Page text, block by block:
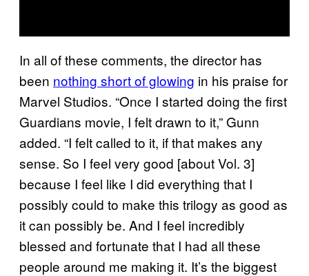
In all of these comments, the director has
been nothing short of glowing in his praise for
Marvel Studios. “Once I started doing the first
Guardians movie, I felt drawn to it,” Gunn
added. “I felt called to it, if that makes any
sense. So I feel very good [about Vol. 3]
because I feel like I did everything that I
possibly could to make this trilogy as good as
it can possibly be. And I feel incredibly
blessed and fortunate that I had all these
people around me making it. It’s the biggest